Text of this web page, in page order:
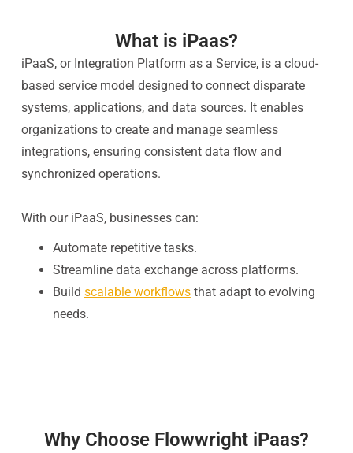
What is iPaas?
iPaaS, or Integration Platform as a Service, is a cloud-
based service model designed to connect disparate
systems, applications, and data sources. It enables
organizations to create and manage seamless
integrations, ensuring consistent data flow and
synchronized operations.
With our iPaaS, businesses can:
Automate repetitive tasks.
Streamline data exchange across platforms.
Build scalable workflowsthat adapt to evolving
needs.
Why Choose Flowwright iPaas?